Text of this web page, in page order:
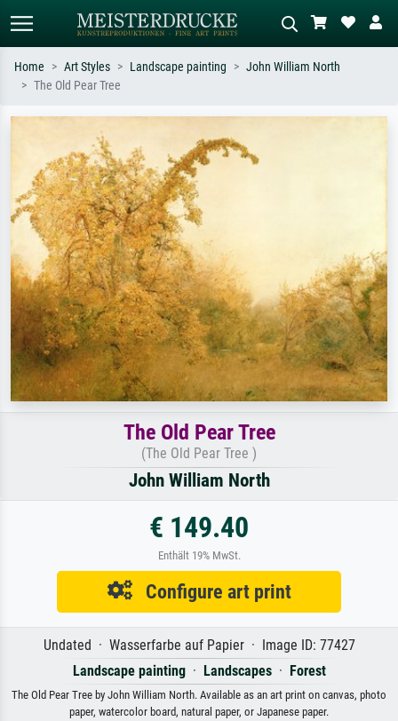
Search by artist, work title or style –
e.g. Monet, Starry Night,
Impressionism, Hokusai wave, nude.
meadow, abstract with lots of red, dark
oil painting, standing nude next to a
Home Art Styles Landscape painting
John William North
The Old Pear Tree
The Old Pear Tree
(The Old Pear Tree )
John William North
€ 149.40
Enthält 19% MwSt.
Configure art print
Undated · Wasserfarbe auf Papier · Image ID: 77427
Landscape painting· Landscapes· Forest
The Old Pear Tree by John William North. Available as an art print on canvas, photo
paper, watercolor board, natural paper, or Japanese paper.